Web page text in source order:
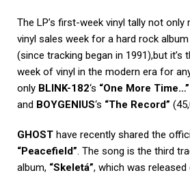
The LP’s first-week vinyl tally not
vinyl sales week for a hard rock
(since tracking began in 1991),but it’s
week of vinyl in the modern era for
only BLINK-182‘s “One More Time…”
and BOYGENIUS‘s “The Record”
GHOST have recently shared the
“Peacefield”. The song is the third
album, “Skeletá”, which was released